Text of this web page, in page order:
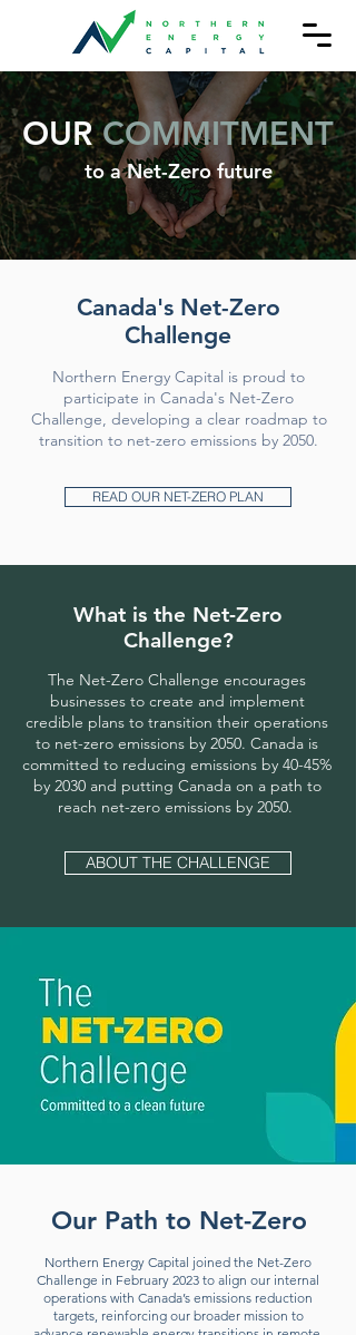
OURCOMMITMENT
to a Net-Zero future
Canada's Net-Zero
Challenge
Northern Energy Capital is proud to
participate in Canada's Net-Zero
Challenge, developing a clear roadmap to
transition to net-zero emissions by 2050.
READ OUR NET-ZERO PLAN
What is the Net-Zero
Challenge?
The Net-Zero Challenge encourages
businesses to create and implement
credible plans to transition their operations
to net-zero emissions by 2050. Canada is
committed to reducing emissions by 40-45%
by 2030 and putting Canada on a path to
reach net-zero emissions by 2050.
ABOUT THE CHALLENGE
Our Path to Net-Zero
Northern Energy Capital joined the Net-Zero
Challenge in February 2023 to align our internal
operations with Canada’s emissions reduction
targets, reinforcing our broader mission to